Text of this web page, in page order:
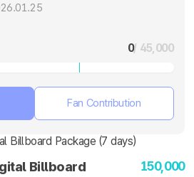
0/ 45,000
Fan Contribution
Billboard
150,000